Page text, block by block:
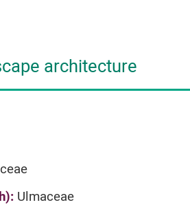
architecture
Ulmaceae